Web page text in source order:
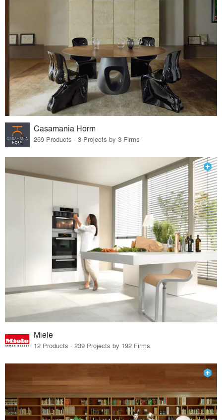
Casamania Horm
269 Products · 3 Projects by 3 Firms
Miele
12 Products · 239 Projects by 192 Firms